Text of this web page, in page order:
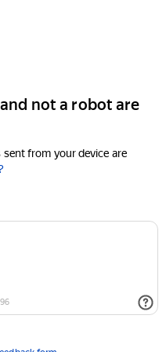
not a robot are
from your device are